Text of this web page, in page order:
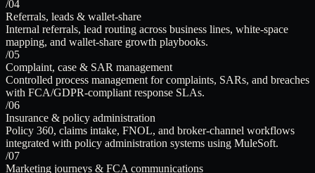
/04
Referrals, leads & wallet-share
Internal referrals, lead routing across business lines, white-space
mapping, and wallet-share growth playbooks.
/05
Complaint, case & SAR management
Controlled process management for complaints, SARs, and breaches
with FCA/GDPR-compliant response SLAs.
/06
Insurance & policy administration
Policy 360, claims intake, FNOL, and broker-channel workflows
integrated with policy administration systems using MuleSoft.
/07
Marketing journeys & FCA communications